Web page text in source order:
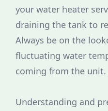
your water heater
draining the tank to
Always be on the
fluctuating water
coming from the unit.
Understanding and